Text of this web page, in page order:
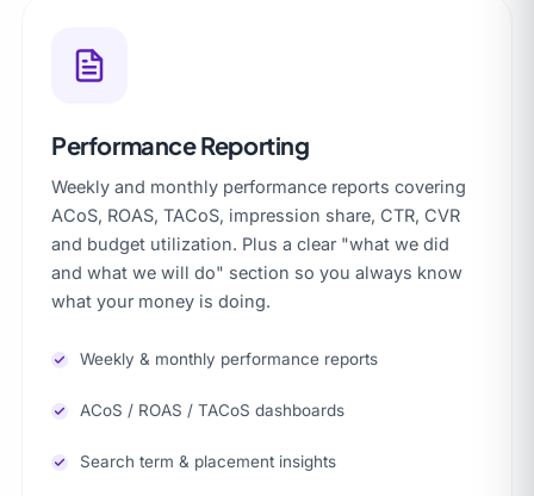
Performance Reporting
Weekly and monthly performance reports covering
ACoS, ROAS, TACoS, impression share, CTR, CVR
and budget utilization. Plus a clear "what we did
and what we will do" section so you always know
what your money is doing.
Weekly & monthly performance reports
ACoS / ROAS / TACoS dashboards
Search term & placement insights